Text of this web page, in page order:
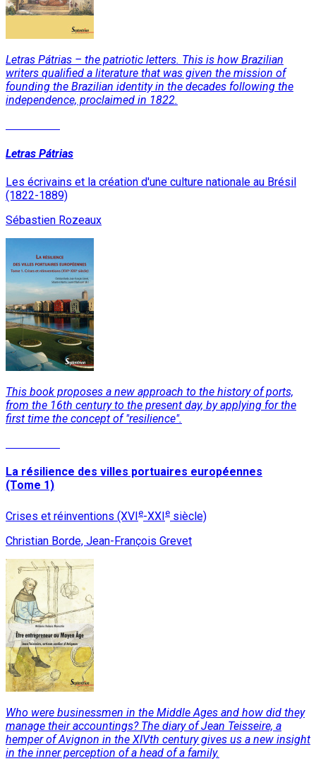
Letras Pátrias – the patriotic letters. This is how Brazilian
writers qualified a literature that was given the mission of
founding the Brazilian identity in the decades following the
independence, proclaimed in 1822.
Letras Pátrias
Les écrivains et la création d'une culture nationale au Brésil
(1822-1889)
Sébastien Rozeaux
This book proposes a new approach to the history of ports,
from the 16th century to the present day, by applying for the
first time the concept of "resilience".
La résilience des villes portuaires européennes
(Tome 1)
Crises et réinventions (XVIe-XXIe siècle)
Christian Borde, Jean-François Grevet
Who were businessmen in the Middle Ages and how did they
manage their accountings? The diary of Jean Teisseire, a
hemper of Avignon in the XIVth century gives us a new insight
in the inner perception of a head of a family.